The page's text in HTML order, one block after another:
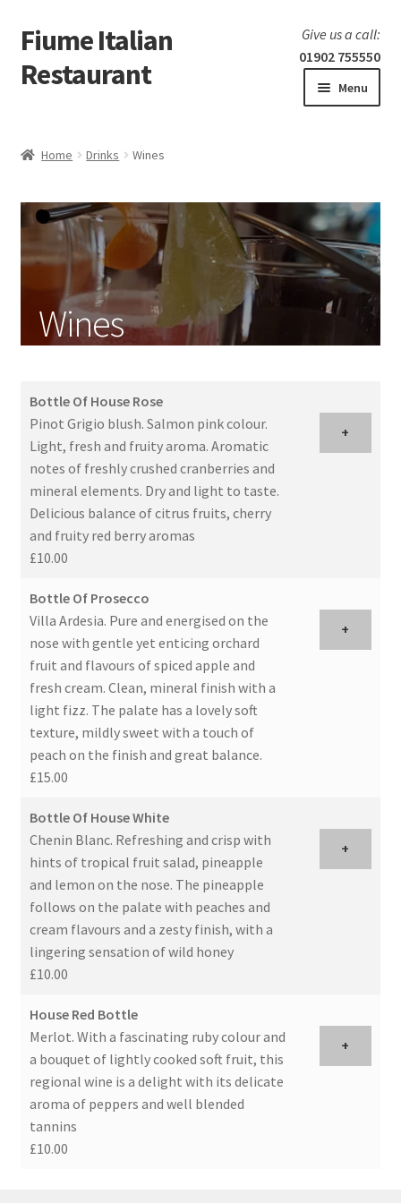
Skip
to
navigation
Skip
to
content
Fiume Italian
Restaurant
Give us a call:
01902 755550
Menu
menu
Fish
Meat
Specials and offers
Antipasti
Sides
Single Portion Desserts
Drinks
Wines
Laboratorio 25
Home Drinks Wines
Wines
Bottle Of House Rose
Pinot Grigio blush. Salmon pink colour.
Light, fresh and fruity aroma. Aromatic
notes of freshly crushed cranberries and
mineral elements. Dry and light to taste.
Delicious balance of citrus fruits, cherry
and fruity red berry aromas
£10.00
+
Bottle Of Prosecco
Villa Ardesia. Pure and energised on the
nose with gentle yet enticing orchard
fruit and flavours of spiced apple and
fresh cream. Clean, mineral finish with a
light fizz. The palate has a lovely soft
texture, mildly sweet with a touch of
peach on the finish and great balance.
£15.00
+
Bottle Of House White
Chenin Blanc. Refreshing and crisp with
hints of tropical fruit salad, pineapple
and lemon on the nose. The pineapple
follows on the palate with peaches and
cream flavours and a zesty finish, with a
lingering sensation of wild honey
£10.00
+
House Red Bottle
Merlot. With a fascinating ruby colour and
a bouquet of lightly cooked soft fruit, this
regional wine is a delight with its delicate
aroma of peppers and well blended
tannins
£10.00
+